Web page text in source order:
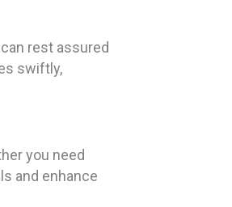
rest assured
swiftly,
you need
and enhance